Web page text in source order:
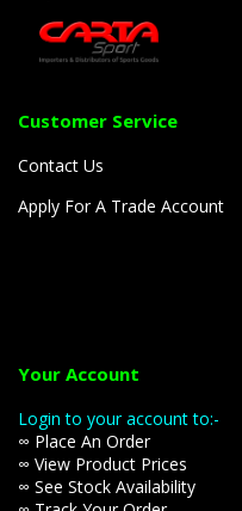
Customer Service
Contact Us
Apply For A Trade Account
Your Account
Login to your account to:-
∞ Place An Order
∞ View Product Prices
∞ See Stock Availability